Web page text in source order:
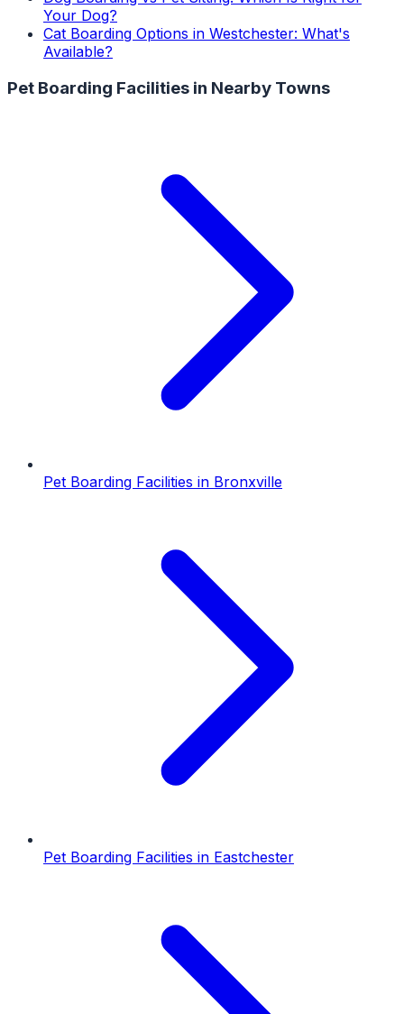
Your Dog?
Cat Boarding Options in Westchester: What's
Available?
Pet Boarding Facilities in Nearby Towns
Pet Boarding Facilities in Bronxville
Pet Boarding Facilities in Eastchester